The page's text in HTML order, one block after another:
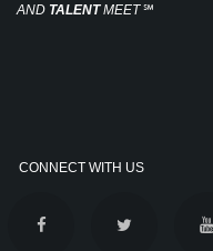
AND TALENTMEET℠
CONNECT WITH US